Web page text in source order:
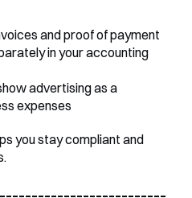
and proof of payment
in your accounting
advertising as a
expenses
you stay compliant and